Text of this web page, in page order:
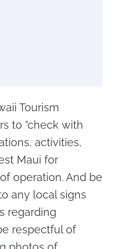
Tourism
to "check with
activities,
Maui for
operation. And be
any local signs
regarding
respectful of